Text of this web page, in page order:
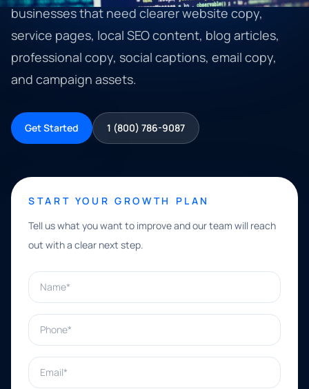
businesses that need clearer website copy,
service pages, local SEO content, blog articles,
professional copy, social captions, email copy,
and campaign assets.
Get Started 1 (800) 786-9087
START YOUR GROWTH PLAN
Tell us what you want to improve and our team will reach
out with a clear next step.
Name*
Phone*
Email*